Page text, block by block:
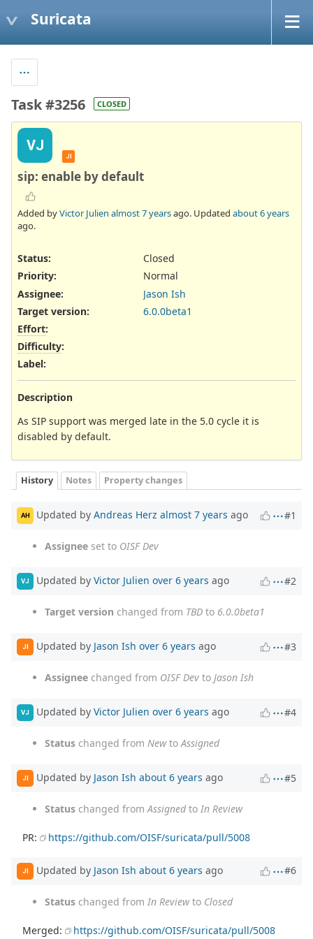
Suricata
Task #3256 CLOSED
VJ
JI
sip: enable by default
Added byVictor Julien almost 7 yearsago. Updated about 6 years
ago.
Status:
Closed
Priority:
Normal
Assignee:
Jason Ish
Target version:
6.0.0beta1
Effort:
Difficulty:
Label:
Description
As SIP support was merged late in the 5.0 cycle it is
disabled by default.
History Notes Property changes
AH Updated by Andreas Herz almost 7 years ago #1
Assignee set to OISF Dev
VJ Updated by Victor Julien over 6 years ago #2
Target version changed from TBD to 6.0.0beta1
JI Updated by Jason Ish over 6 years ago #3
Assignee changed from OISF Dev to Jason Ish
VJ Updated by Victor Julien over 6 years ago #4
Status changed from Newto Assigned
JI Updated by Jason Ish about 6 years ago #5
Status changed from Assignedto In Review
PR: https://github.com/OISF/suricata/pull/5008
JI Updated by Jason Ish about 6 years ago #6
Status changed from In Reviewto Closed
Merged: https://github.com/OISF/suricata/pull/5008